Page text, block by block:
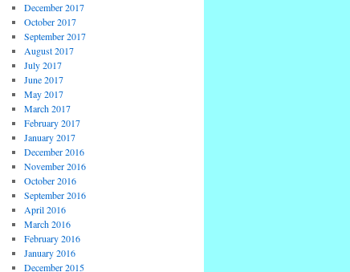
December 2017
October 2017
September 2017
August 2017
July 2017
June 2017
May 2017
March 2017
February 2017
January 2017
December 2016
November 2016
October 2016
September 2016
April 2016
March 2016
February 2016
January 2016
December 2015